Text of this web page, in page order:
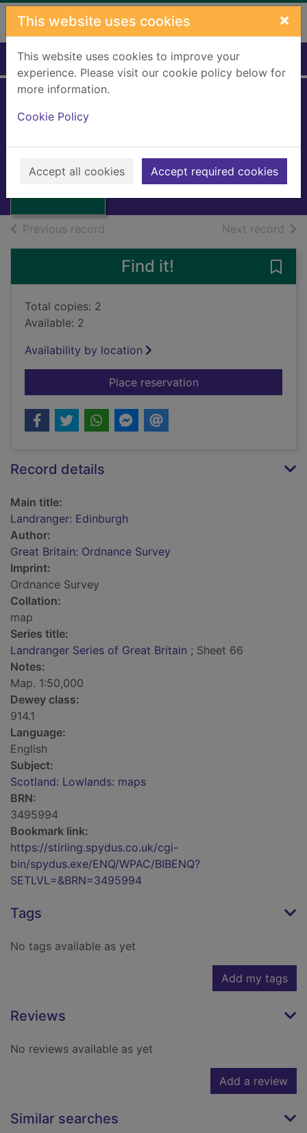
Skip to main content
This website uses cookies ×
This website uses cookies to improve your
experience. Please visit our cookie policy below for
more information.
Cookie Policy
Accept all cookies Accept required cookies
Home Full display
Landranger:
Edinburgh
1984
Previous record Next record of
Find it!
Total copies: 2
Available: 2
Availability by location
Place reservationfor Landranger:
Record details
Main title:
Landranger: Edinburgh
Author:
Great Britain: Ordnance Survey
Imprint:
Ordnance Survey
Collation:
map
Series title:
Landranger Series of Great Britain ; Sheet 66
Notes:
Map. 1:50,000
Dewey class:
914.1
Language:
English
Subject:
Scotland: Lowlands: maps
BRN:
3495994
Bookmark link:
https://stirling.spydus.co.uk/cgi-
bin/spydus.exe/ENQ/WPAC/BIBENQ?
SETLVL=&BRN=3495994
Tags
No tags available as yet
Add my tags
Reviews
No reviews available as yet
Add a review
Similar searches